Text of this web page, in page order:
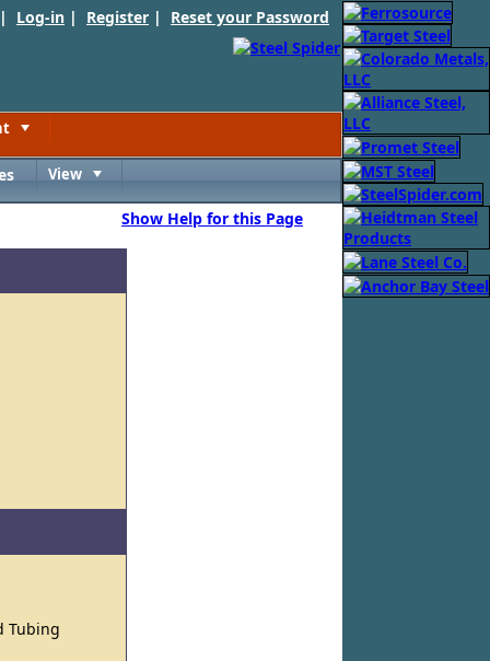
Log-in | Register | Reset your Password
View
Show Help for this Page
Tubing